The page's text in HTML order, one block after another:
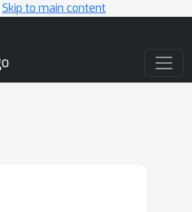
Skip to main content